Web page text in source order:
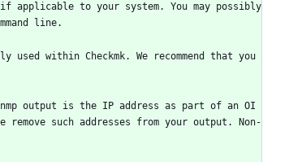
to your system. You may possibly
line.
within Checkmk. We recommend that you
output is the IP address as part of an OI
such addresses from your output. Non-